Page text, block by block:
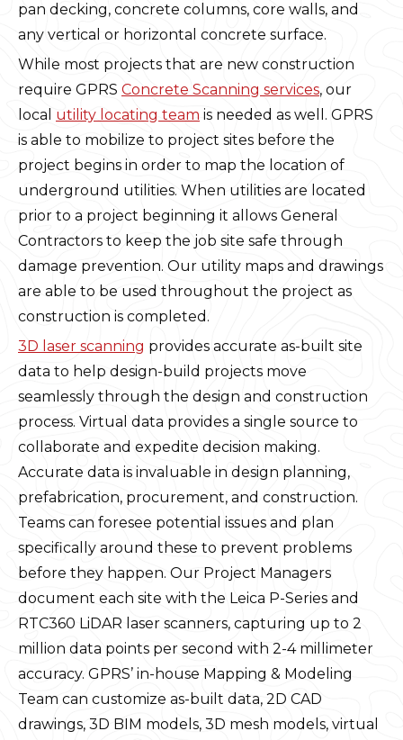
pan decking, concrete columns, core walls, and
any vertical or horizontal concrete surface.
While most projects that are new construction
require GPRS Concrete Scanning services, our
local utility locating team is needed as well. GPRS
is able to mobilize to project sites before the
project begins in order to map the location of
underground utilities. When utilities are located
prior to a project beginning it allows General
Contractors to keep the job site safe through
damage prevention. Our utility maps and drawings
are able to be used throughout the project as
construction is completed.
3D laser scanning provides accurate as-built site
data to help design-build projects move
seamlessly through the design and construction
process. Virtual data provides a single source to
collaborate and expedite decision making.
Accurate data is invaluable in design planning,
prefabrication, procurement, and construction.
Teams can foresee potential issues and plan
specifically around these to prevent problems
before they happen. Our Project Managers
document each site with the Leica P-Series and
RTC360 LiDAR laser scanners, capturing up to 2
million data points per second with 2-4 millimeter
accuracy. GPRS’ in-house Mapping & Modeling
Team can customize as-built data, 2D CAD
drawings, 3D BIM models, 3D mesh models, virtual